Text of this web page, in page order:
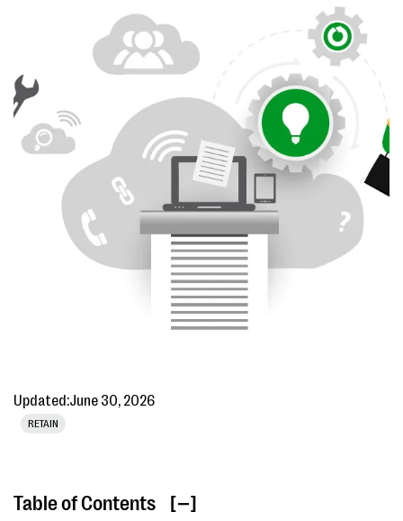
Updated:June 30, 2026
RETAIN
Table of Contents [ ]